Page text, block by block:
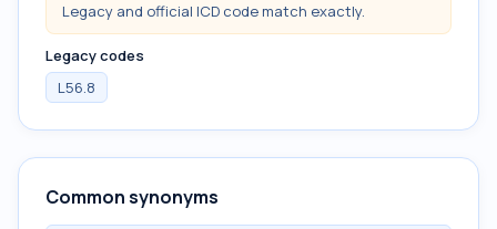
Legacy and official ICD code match exactly.
Legacy codes
L56.8
Common synonyms